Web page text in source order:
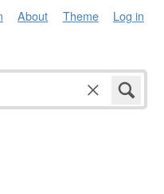
About Theme Log in